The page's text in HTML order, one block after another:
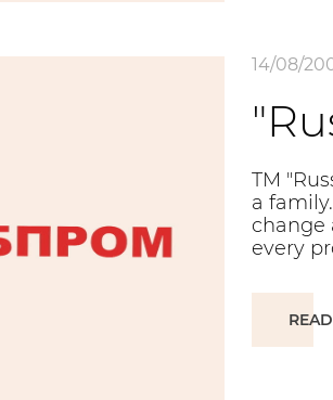
14/08/
TM
a
change
every